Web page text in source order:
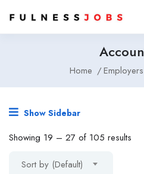
Home Employers
Show Sidebar
Showing 19 – 27 of 105 results
Sort by (Default)